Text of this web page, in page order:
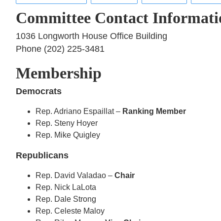
Committee Contact
1036 Longworth House Office Building
Phone (202) 225-3481
Membership
Democrats
Rep. Adriano Espaillat – Ranking Member
Rep. Steny Hoyer
Rep. Mike Quigley
Republicans
Rep. David Valadao – Chair
Rep. Nick LaLota
Rep. Dale Strong
Rep. Celeste Maloy